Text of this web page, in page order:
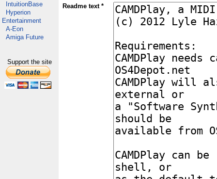
IntuitionBase
Hyperion
Entertainment
A-Eon
Amiga Future
Support the site
Readme text *